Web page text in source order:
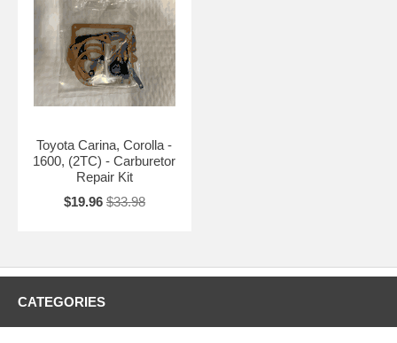
Toyota Carina, Corolla -
1600, (2TC) - Carburetor
Repair Kit
$19.96 $33.98
CATEGORIES